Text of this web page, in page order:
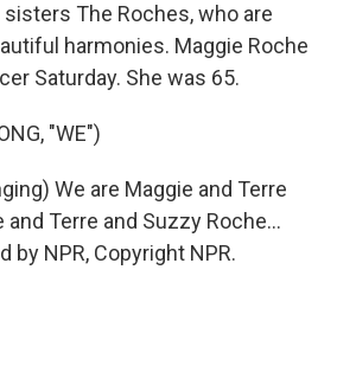
The Roches, who are
harmonies. Maggie Roche
Saturday. She was 65.
"WE")
We are Maggie and Terre
and Terre and Suzzy Roche...
by NPR, Copyright NPR.